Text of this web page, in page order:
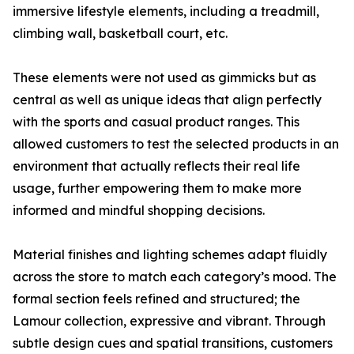
immersive lifestyle elements, including a treadmill,
climbing wall, basketball court, etc.
These elements were not used as gimmicks but as
central as well as unique ideas that align perfectly
with the sports and casual product ranges. This
allowed customers to test the selected products in an
environment that actually reflects their real life
usage, further empowering them to make more
informed and mindful shopping decisions.
Material finishes and lighting schemes adapt fluidly
across the store to match each category’s mood. The
formal section feels refined and structured; the
Lamour collection, expressive and vibrant. Through
subtle design cues and spatial transitions, customers